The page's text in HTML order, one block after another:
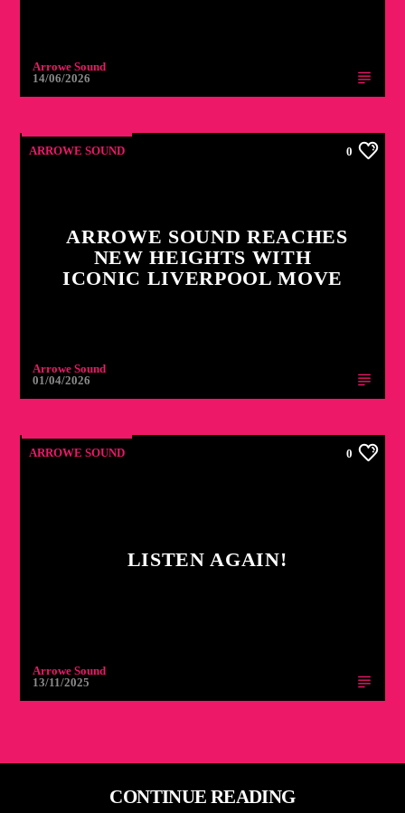
Arrowe Sound
14/06/2026
ARROWE SOUND 0
ARROWE SOUND REACHES
NEW HEIGHTS WITH
ICONIC LIVERPOOL MOVE
Arrowe Sound
01/04/2026
ARROWE SOUND 0
LISTEN AGAIN!
Arrowe Sound
13/11/2025
CONTINUE READING